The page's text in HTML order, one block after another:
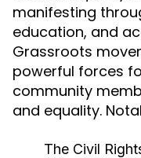
manifesting
education, and
Grassroots
powerful forces
community
and equality.
The Civil